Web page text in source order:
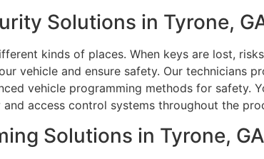
Solutions in Tyrone,
kinds of places. When keys are lost,
vehicle and ensure safety. Our technicians
vehicle programming methods for safety.
access control systems throughout the
Solutions in Tyrone, GA